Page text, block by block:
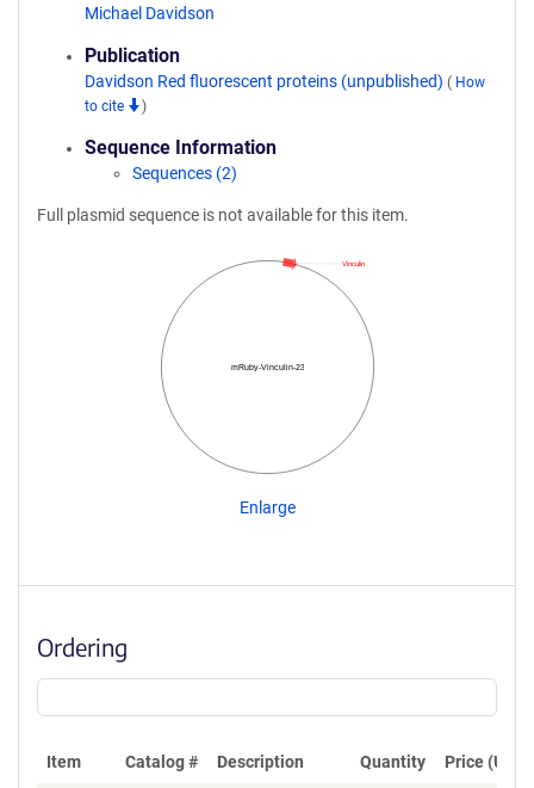
Michael Davidson
Publication
Davidson Red fluorescent proteins (unpublished) ( How
to cite
)
Sequence Information
Sequences (2)
Full plasmid sequence is not available for this item.
mRuby-Vinculin-23
Vinculin
Enlarge
Ordering
Item Catalog # Description Quantity Price (USD)